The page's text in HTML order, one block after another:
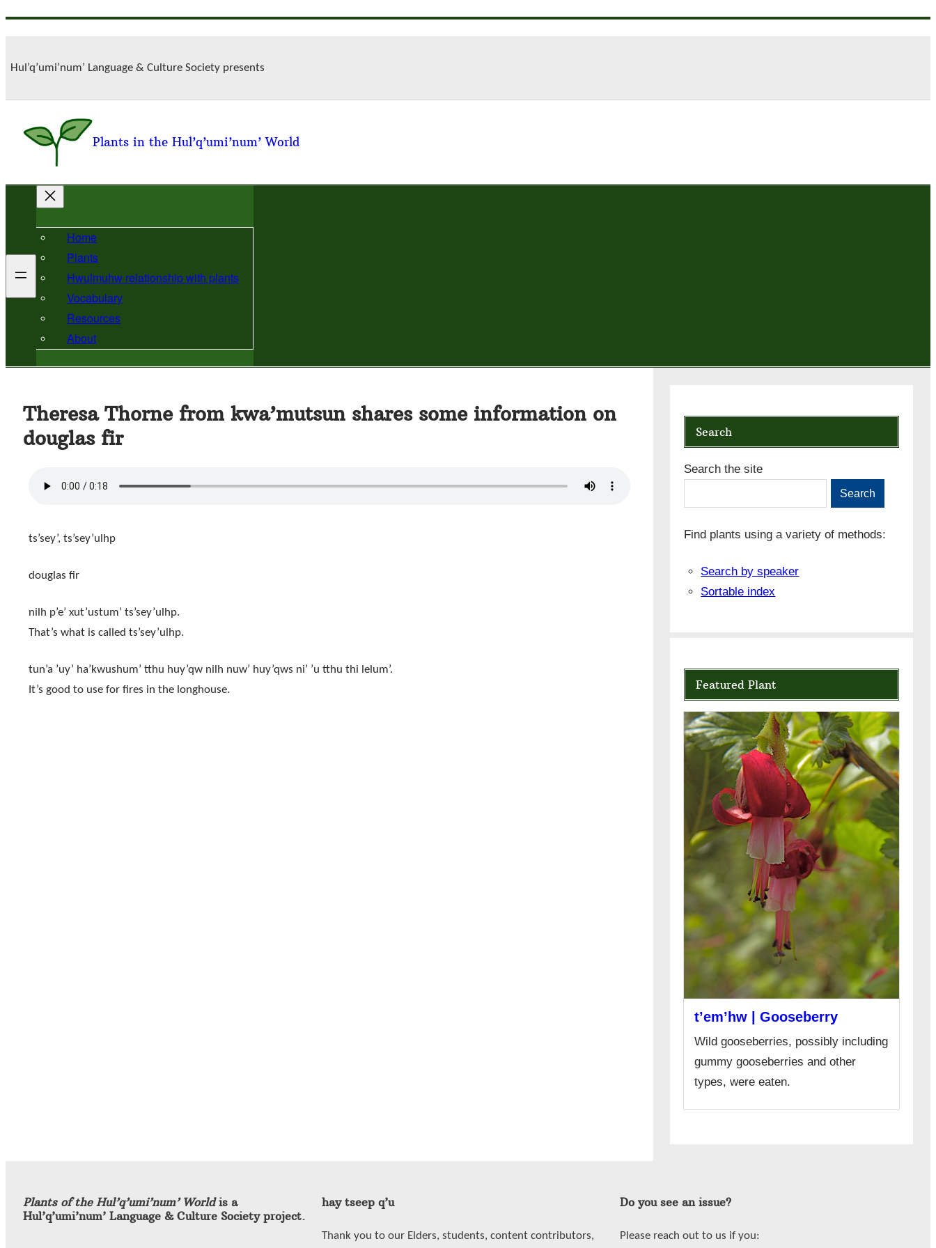
content
Hul’q’umi’num’ Language & Culture Society presents
Plants in the Hul’q’umi’num’ World
Home
Plants
Hwulmuhw relationship with plants
Vocabulary
Resources
About
Theresa Thorne from kwa’mutsun shares some information on
douglas fir
ts’sey’, ts’sey’ulhp
douglas fir
nilh p’e’ xut’ustum’ ts’sey’ulhp.
That’s what is called ts’sey’ulhp.
tun’a ’uy’ ha’kwushum’ tthu huy’qw nilh nuw’ huy’qws ni’ ’u tthu thi lelum’.
It’s good to use for fires in the longhouse.
Search
Search the site
Search
Find plants using a variety of methods:
Search by speaker
Sortable index
Featured Plant
t’em’hw | Gooseberry
Wild gooseberries, possibly including
gummy gooseberries and other
types, were eaten.
Plants of the Hul’q’umi’num’ Worldis a
Hul’q’umi’num’ Language & Culture Society project.
hay tseep q’u
Thank you to our Elders, students, content contributors,
Do you see an issue?
Please reach out to us if you: